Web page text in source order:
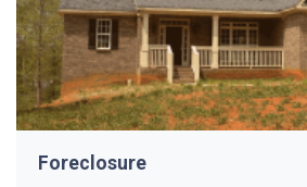
Foreclosure